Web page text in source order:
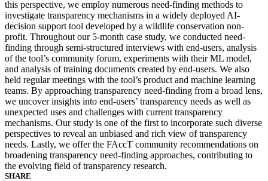
this perspective, we employ numerous need-finding methods to
investigate transparency mechanisms in a widely deployed AI-
decision support tool developed by a wildlife conservation non-
profit. Throughout our 5-month case study, we conducted need-
finding through semi-structured interviews with end-users, analysis
of the tool’s community forum, experiments with their ML model,
and analysis of training documents created by end-users. We also
held regular meetings with the tool’s product and machine learning
teams. By approaching transparency need-finding from a broad lens,
we uncover insights into end-users’ transparency needs as well as
unexpected uses and challenges with current transparency
mechanisms. Our study is one of the first to incorporate such diverse
perspectives to reveal an unbiased and rich view of transparency
needs. Lastly, we offer the FAccT community recommendations on
broadening transparency need-finding approaches, contributing to
the evolving field of transparency research.
SHARE